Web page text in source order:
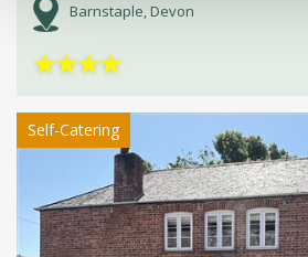
Barnstaple, Devon
★★★★
Self-Catering